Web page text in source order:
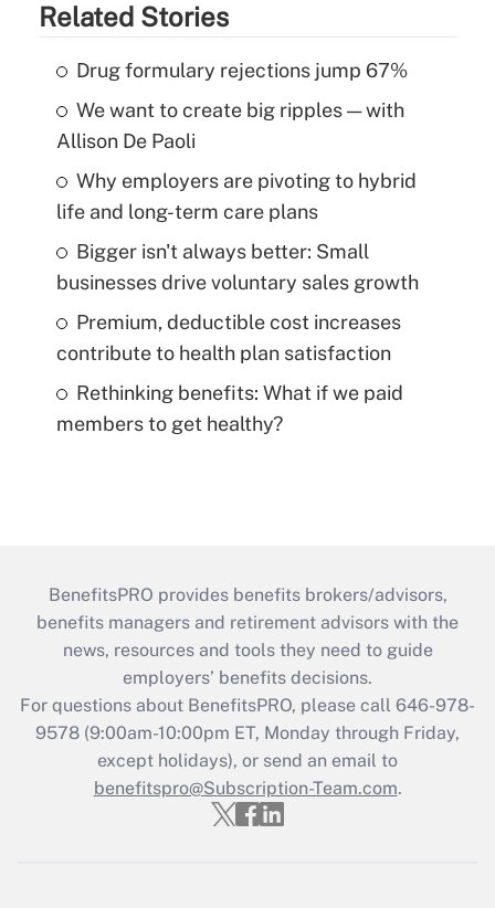
Related Stories
Drug formulary rejections jump 67%
We want to create big ripples — with
Allison De Paoli
Why employers are pivoting to hybrid
life and long-term care plans
Bigger isn't always better: Small
businesses drive voluntary sales growth
Premium, deductible cost increases
contribute to health plan satisfaction
Rethinking benefits: What if we paid
members to get healthy?
BenefitsPRO provides benefits brokers/advisors,
benefits managers and retirement advisors with the
news, resources and tools they need to guide
employers’ benefits decisions.
For questions about BenefitsPRO, please call 646-978-
9578 (9:00am-10:00pm ET, Monday through Friday,
except holidays), or send an email to
benefitspro@Subscription-Team.com.